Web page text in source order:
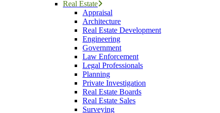
Real Estate
Appraisal
Architecture
Real Estate Development
Engineering
Government
Law Enforcement
Legal Professionals
Planning
Private Investigation
Real Estate Boards
Real Estate Sales
Surveying